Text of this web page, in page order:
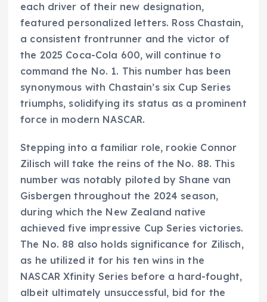
each driver of their new designation,
featured personalized letters. Ross Chastain,
a consistent frontrunner and the victor of
the 2025 Coca-Cola 600, will continue to
command the No. 1. This number has been
synonymous with Chastain’s six Cup Series
triumphs, solidifying its status as a prominent
force in modern NASCAR.
Stepping into a familiar role, rookie Connor
Zilisch will take the reins of the No. 88. This
number was notably piloted by Shane van
Gisbergen throughout the 2024 season,
during which the New Zealand native
achieved five impressive Cup Series victories.
The No. 88 also holds significance for Zilisch,
as he utilized it for his ten wins in the
NASCAR Xfinity Series before a hard-fought,
albeit ultimately unsuccessful, bid for the